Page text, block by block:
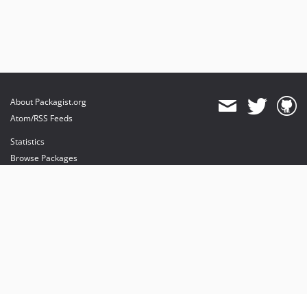
About Packagist.org
Atom/RSS Feeds
Statistics
Browse Packages